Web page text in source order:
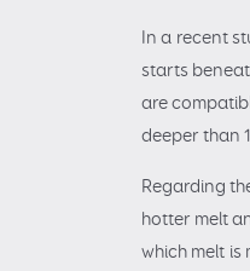
In a recent
starts
are
deeper than
Regarding
hotter melt
which melt